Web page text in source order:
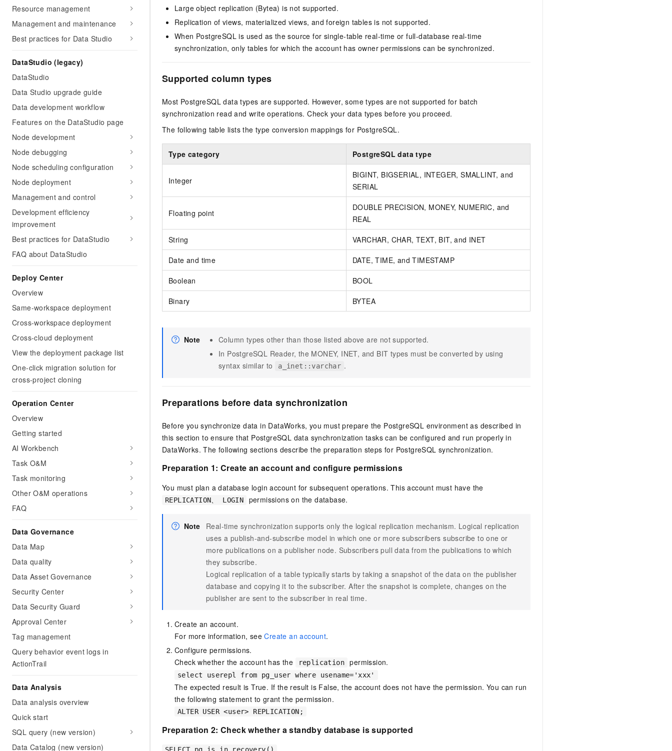
Resource management
Management and maintenance
Best practices for Data Studio
DataStudio (legacy)
DataStudio
Data Studio upgrade guide
Data development workflow
Features on the DataStudio page
Node development
Node debugging
Node scheduling configuration
Node deployment
Management and control
Development efficiency
improvement
Best practices for DataStudio
FAQ about DataStudio
Deploy Center
Overview
Same-workspace deployment
Cross-workspace deployment
Cross-cloud deployment
View the deployment package list
One-click migration solution for
cross-project cloning
Operation Center
Overview
Getting started
AI Workbench
Task O&M
Task monitoring
Other O&M operations
FAQ
Data Governance
Data Map
Data quality
Data Asset Governance
Security Center
Data Security Guard
Approval Center
Tag management
Query behavior event logs in
ActionTrail
Data Analysis
Data analysis overview
Quick start
SQL query (new version)
Data Catalog (new version)
Large object replication (Bytea) is not supported.
Replication of views, materialized views, and foreign tables is not supported.
When PostgreSQL is used as the source for single-table real-time or full-database real-time
synchronization, only tables for which the account has owner permissions can be synchronized.
Supported column types
Most PostgreSQL data types are supported. However, some types are not supported for batch
synchronization read and write operations. Check your data types before you proceed.
The following table lists the type conversion mappings for PostgreSQL.
Type category PostgreSQL data type
Integer
BIGINT, BIGSERIAL, INTEGER, SMALLINT, and
SERIAL
Floating point
DOUBLE PRECISION, MONEY, NUMERIC, and
REAL
String VARCHAR, CHAR, TEXT, BIT, and INET
Date and time DATE, TIME, and TIMESTAMP
Boolean BOOL
Binary BYTEA
Note
Column types other than those listed above are not supported.
In PostgreSQL Reader, the MONEY, INET, and BIT types must be converted by using
syntax similar to
a_inet::varchar .
Preparations before data synchronization
Before you synchronize data in DataWorks, you must prepare the PostgreSQL environment as described in
this section to ensure that PostgreSQL data synchronization tasks can be configured and run properly in
DataWorks. The following sections describe the preparation steps for PostgreSQL synchronization.
Preparation 1: Create an account and configure permissions
You must plan a database login account for subsequent operations. This account must have the
REPLICATION、 LOGIN permissions on the database.
Note
Real-time synchronization supports only the logical replication mechanism. Logical replication
uses a publish-and-subscribe model in which one or more subscribers subscribe to one or
more publications on a publisher node. Subscribers pull data from the publications to which
they subscribe.
Logical replication of a table typically starts by taking a snapshot of the data on the publisher
database and copying it to the subscriber. After the snapshot is complete, changes on the
publisher are sent to the subscriber in real time.
Create an account.
For more information, seeCreate an account.
Configure permissions.
Check whether the account has the
replication permission.
select userepl from pg_user where usename='xxx'
The expected result is True. If the result is False, the account does not have the permission. You can run
the following statement to grant the permission.
ALTER USER <user> REPLICATION;
Preparation 2: Check whether a standby database is supported